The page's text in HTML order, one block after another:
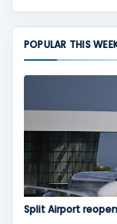
POPULAR THIS
Split Airport